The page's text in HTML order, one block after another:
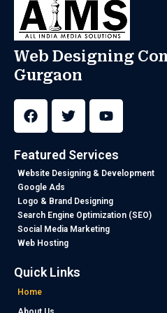
Web Designing
Gurgaon
a
c
e
b
o
o
k
i
t
t
e
r
u
t
b
e
Featured Services
Website Designing & Development
Google Ads
Logo & Brand Designing
Search Engine Optimization (SEO)
Social Media Marketing
Web Hosting
Quick Links
Home